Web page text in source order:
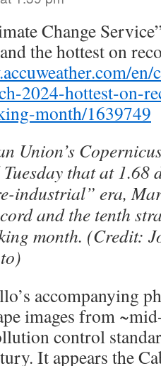
Change
the hottest on
2024-hottest-on-
month/1639749
Union’s
that at 1.68
industrial” era,
and the tenth
month. (Credit:
accompanying
images from
control
It appears the